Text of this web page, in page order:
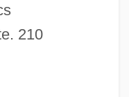
210